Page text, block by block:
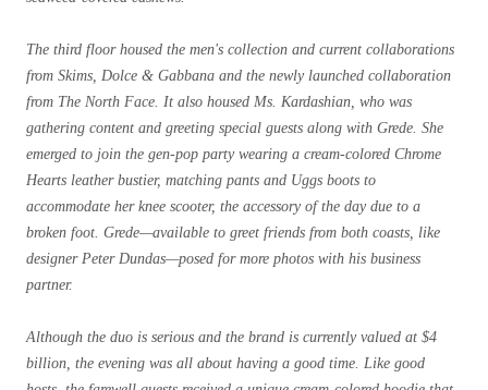
The third floor housed the men's collection and current collaborations
from Skims, Dolce & Gabbana and the newly launched collaboration
from The North Face. It also housed Ms. Kardashian, who was
gathering content and greeting special guests along with Grede. She
emerged to join the gen-pop party wearing a cream-colored Chrome
Hearts leather bustier, matching pants and Uggs boots to
accommodate her knee scooter, the accessory of the day due to a
broken foot. Grede—available to greet friends from both coasts, like
designer Peter Dundas—posed for more photos with his business
partner.
Although the duo is serious and the brand is currently valued at $4
billion, the evening was all about having a good time. Like good